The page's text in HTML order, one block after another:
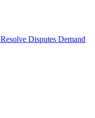
Resolve Disputes Demand